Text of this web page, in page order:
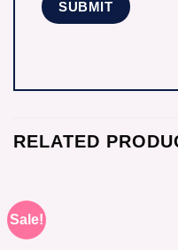
RELATED
Sale!